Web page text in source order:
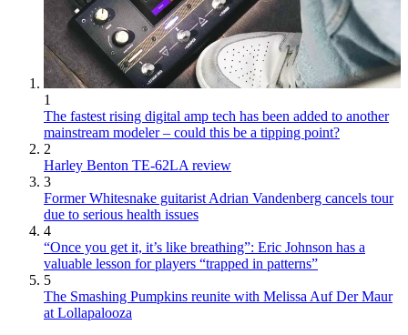
1
The fastest rising digital amp tech has been added to another
mainstream modeler – could this be a tipping point?
2
Harley Benton TE-62LA review
3
Former Whitesnake guitarist Adrian Vandenberg cancels tour
due to serious health issues
4
“Once you get it, it’s like breathing”: Eric Johnson has a
valuable lesson for players “trapped in patterns”
5
The Smashing Pumpkins reunite with Melissa Auf Der Maur
at Lollapalooza